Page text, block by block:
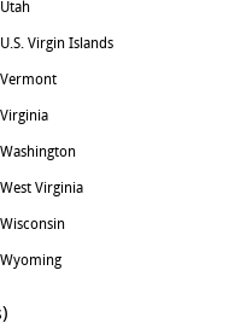
Utah
U.S. Virgin Islands
Vermont
Virginia
Washington
West Virginia
Wisconsin
Wyoming